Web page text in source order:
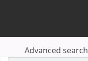
Advanced search